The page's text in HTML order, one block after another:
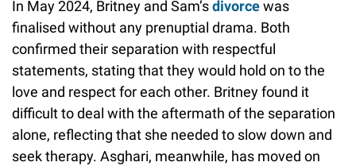
In May 2024, Britney and Sam’sdivorcewas
finalised without any prenuptial drama. Both
confirmed their separation with respectful
statements, stating that they would hold on to the
love and respect for each other. Britney found it
difficult to deal with the aftermath of the separation
alone, reflecting that she needed to slow down and
seek therapy. Asghari, meanwhile, has moved on